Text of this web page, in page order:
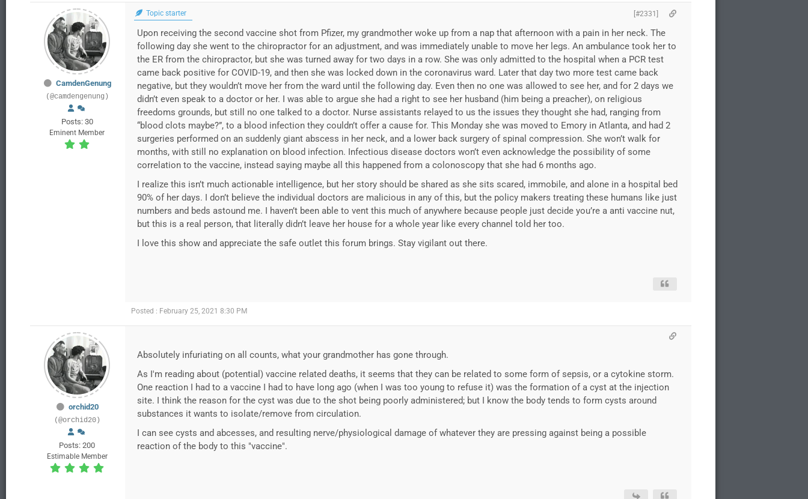
CamdenGenung
(@camdengenung)
Posts: 30
Eminent Member
Topic starter [#2331]
Upon receiving the second vaccine shot from Pfizer, my grandmother woke up from a nap that afternoon with a pain in her neck. The
following day she went to the chiropractor for an adjustment, and was immediately unable to move her legs. An ambulance took her to
the ER from the chiropractor, but she was turned away for two days in a row. She was only admitted to the hospital when a PCR test
came back positive for COVID-19, and then she was locked down in the coronavirus ward. Later that day two more test came back
negative, but they wouldn’t move her from the ward until the following day. Even then no one was allowed to see her, and for 2 days we
didn’t even speak to a doctor or her. I was able to argue she had a right to see her husband (him being a preacher), on religious
freedoms grounds, but still no one talked to a doctor. Nurse assistants relayed to us the issues they thought she had, ranging from
“blood clots maybe?”, to a blood infection they couldn’t offer a cause for. This Monday she was moved to Emory in Atlanta, and had 2
surgeries performed on an suddenly giant abscess in her neck, and a lower back surgery of spinal compression. She won’t walk for
months, with still no explanation on blood infection. Infectious disease doctors won’t even acknowledge the possibility of some
correlation to the vaccine, instead saying maybe all this happened from a colonoscopy that she had 6 months ago.
I realize this isn’t much actionable intelligence, but her story should be shared as she sits scared, immobile, and alone in a hospital bed
90% of her days. I don’t believe the individual doctors are malicious in any of this, but the policy makers treating these humans like just
numbers and beds astound me. I haven’t been able to vent this much of anywhere because people just decide you’re a anti vaccine nut,
but this is a real person, that literally didn’t leave her house for a whole year like every channel told her too.
I love this show and appreciate the safe outlet this forum brings. Stay vigilant out there.
Posted : February 25, 2021 8:30 PM
orchid20
(@orchid20)
Posts: 200
Estimable Member
Absolutely infuriating on all counts, what your grandmother has gone through.
As I'm reading about (potential) vaccine related deaths, it seems that they can be related to some form of sepsis, or a cytokine storm.
One reaction I had to a vaccine I had to have long ago (when I was too young to refuse it) was the formation of a cyst at the injection
site. I think the reason for the cyst was due to the shot being poorly administered; but I know the body tends to form cysts around
substances it wants to isolate/remove from circulation.
I can see cysts and abcesses, and resulting nerve/physiological damage of whatever they are pressing against being a possible
reaction of the body to this "vaccine".